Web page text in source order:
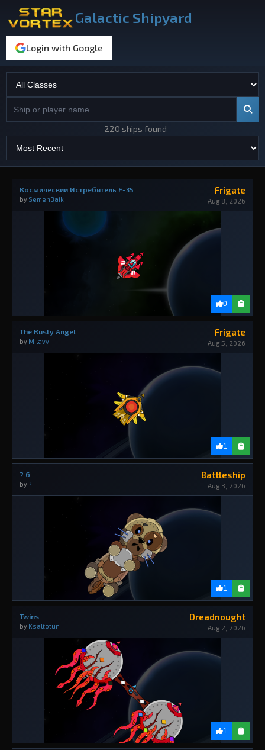
Galactic Shipyard
Login with Google
220 ships found
Космический Истребитель F-35
by SemenBaik
Frigate
Aug 8, 2026
0
The Rusty Angel
by Milavv
Frigate
Aug 5, 2026
1
? 6
by?
Battleship
Aug 3, 2026
1
Twins
by Ksaltotun
Dreadnought
Aug 2, 2026
1